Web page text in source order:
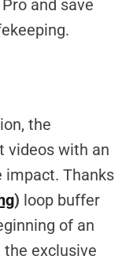
and save
the
videos with an
impact. Thanks
) loop buffer
of an
exclusive